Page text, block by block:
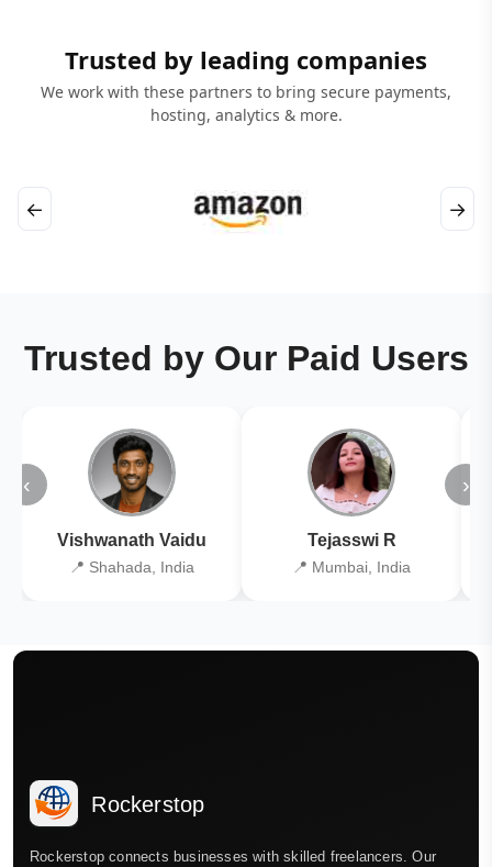
Trusted by leading companies
We work with these partners to bring secure payments,
hosting, analytics & more.
← →
Trusted by Our Paid Users
‹
Vishwanath Vaidu
📍 Shahada, India
Tejasswi R
📍 Mumbai, India
›
Rockerstop
Rockerstop connects businesses with skilled freelancers. Our